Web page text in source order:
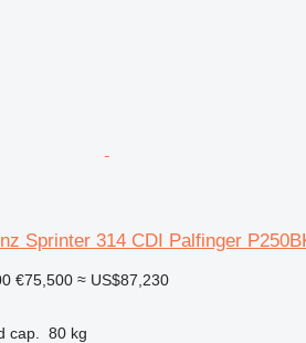
Sprinter 314 CDI Palfinger
€75,500 ≈ US$87,230
cap. 80 kg